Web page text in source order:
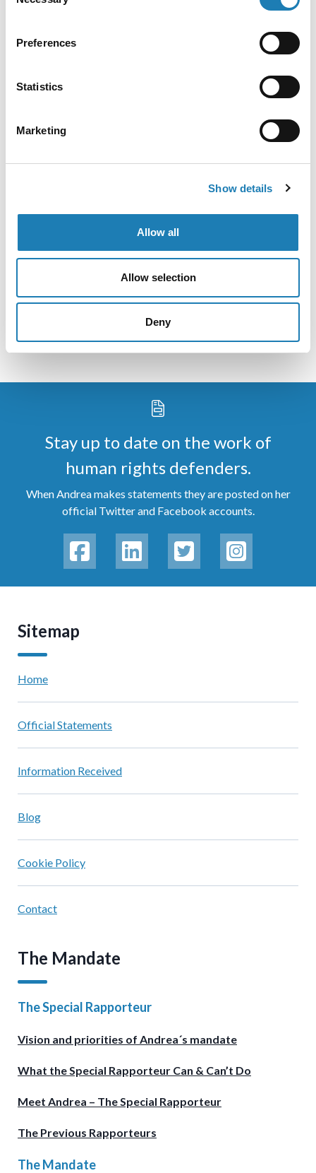
Preferences
Statistics
Marketing
Show details
Allow all
Allow selection
Deny
Stay up to date on the work of
human rights defenders.
When Andrea makes statements they are posted on her
official Twitter and Facebook accounts.
Sitemap
Home
Official Statements
Information Received
Blog
Cookie Policy
Contact
The Mandate
The Special Rapporteur
Vision and priorities of Andrea´s mandate
What the Special Rapporteur Can & Can’t Do
Meet Andrea – The Special Rapporteur
The Previous Rapporteurs
The Mandate